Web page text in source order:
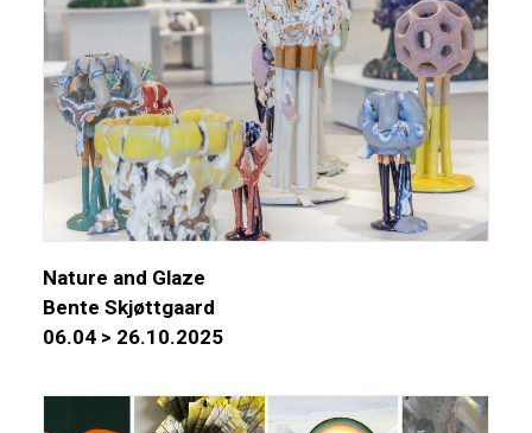
Nature and Glaze
Bente Skjøttgaard
06.04 > 26.10.2025